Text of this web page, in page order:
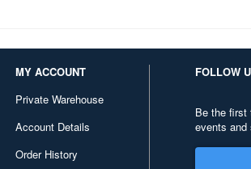
MY ACCOUNT
Private Warehouse
Account Details
Order History
FOLLOW
Be the first
events and